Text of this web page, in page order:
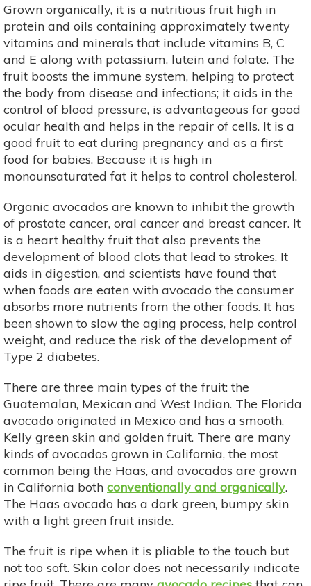
Grown organically, it is a nutritious fruit high in
protein and oils containing approximately twenty
vitamins and minerals that include vitamins B, C
and E along with potassium, lutein and folate. The
fruit boosts the immune system, helping to protect
the body from disease and infections; it aids in the
control of blood pressure, is advantageous for good
ocular health and helps in the repair of cells. It is a
good fruit to eat during pregnancy and as a first
food for babies. Because it is high in
monounsaturated fat it helps to control cholesterol.
Organic avocados are known to inhibit the growth
of prostate cancer, oral cancer and breast cancer. It
is a heart healthy fruit that also prevents the
development of blood clots that lead to strokes. It
aids in digestion, and scientists have found that
when foods are eaten with avocado the consumer
absorbs more nutrients from the other foods. It has
been shown to slow the aging process, help control
weight, and reduce the risk of the development of
Type 2 diabetes.
There are three main types of the fruit: the
Guatemalan, Mexican and West Indian. The Florida
avocado originated in Mexico and has a smooth,
Kelly green skin and golden fruit. There are many
kinds of avocados grown in California, the most
common being the Haas, and avocados are grown
in California both conventionally and organically.
The Haas avocado has a dark green, bumpy skin
with a light green fruit inside.
The fruit is ripe when it is pliable to the touch but
not too soft. Skin color does not necessarily indicate